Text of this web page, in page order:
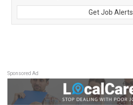
Get Job Alerts
Sponsored Ad